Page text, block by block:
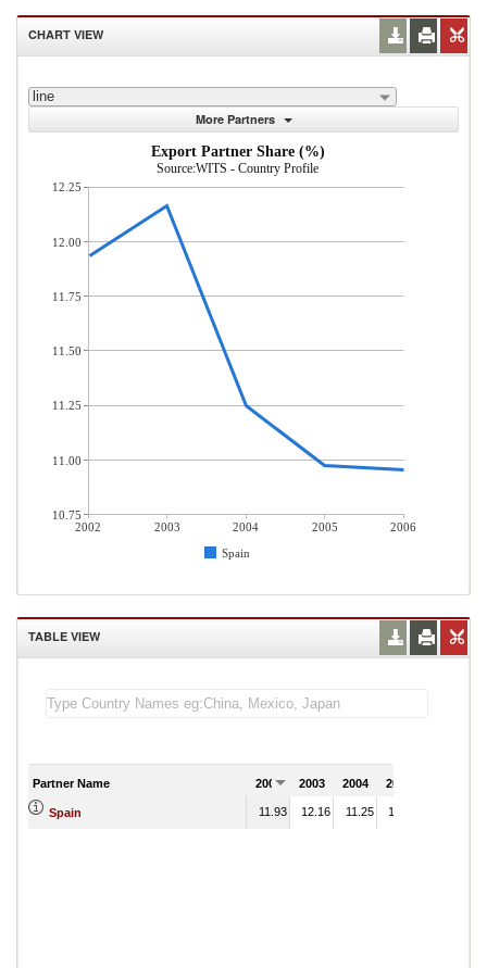
CHART VIEW
line
More Partners
Export Partner Share (%)
Source:WITS - Country Profile
2002 2003 2004 2005
2006
Spain
12.25
12.00
11.75
11.50
11.25
11.00
10.75
TABLE VIEW
Partner Name 2002 2003 2004 2005
Spain 11.93 12.16 11.25 10.97